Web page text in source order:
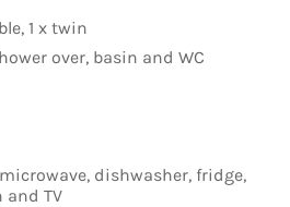
1 x twin
over, basin and WC
dishwasher, fridge,
TV